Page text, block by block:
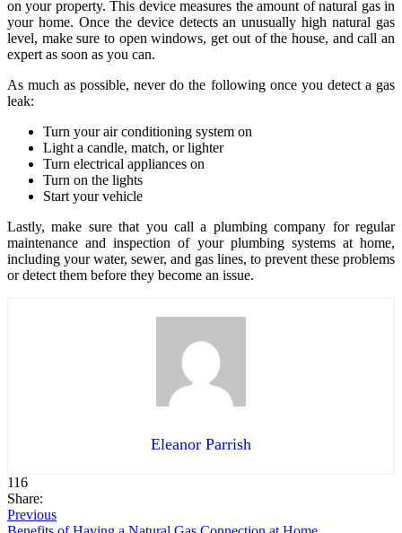
on your property. This device measures the amount of natural gas in
your home. Once the device detects an unusually high natural gas
level, make sure to open windows, get out of the house, and call an
expert as soon as you can.
As much as possible, never do the following once you detect a gas
leak:
Turn your air conditioning system on
Light a candle, match, or lighter
Turn electrical appliances on
Turn on the lights
Start your vehicle
Lastly, make sure that you call a plumbing company for regular
maintenance and inspection of your plumbing systems at home,
including your water, sewer, and gas lines, to prevent these problems
or detect them before they become an issue.
Eleanor Parrish
116
Share:
Previous